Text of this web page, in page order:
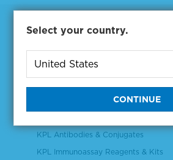
Products
NGS & Digital PCR Tools
Controls & Reference Materials
Plasma & Serum Diluents & Derivatives
KPL Antibodies & Conjugates
KPL Immunoassay Reagents & Kits
Select your country.